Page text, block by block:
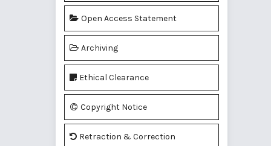
Open Access Statement
Archiving
Ethical Clearance
Copyright Notice
Retraction & Correction